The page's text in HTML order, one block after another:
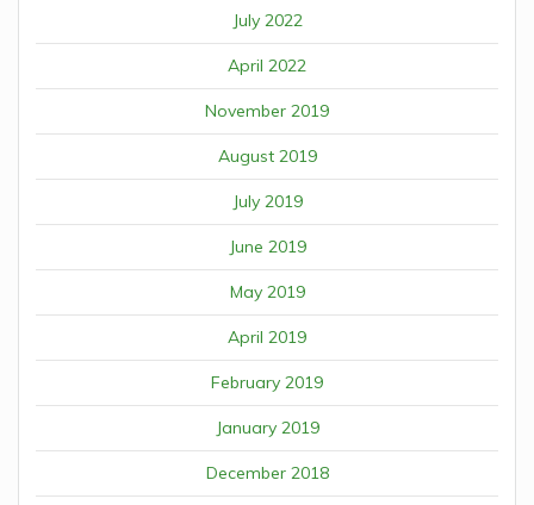
July 2022
April 2022
November 2019
August 2019
July 2019
June 2019
May 2019
April 2019
February 2019
January 2019
December 2018